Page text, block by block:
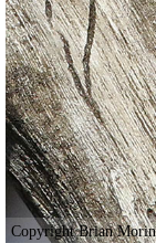
Copyright Brian Morin